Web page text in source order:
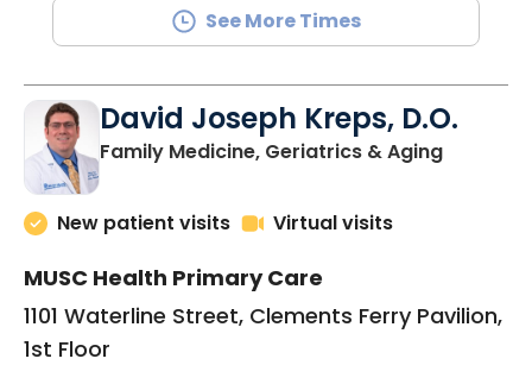
See More Times
David Joseph Kreps, D.O.
Family Medicine, Geriatrics & Agingin
New patient visits Virtual visits
MUSC Health Primary Care
1101 Waterline Street, Clements Ferry Pavilion,
1st Floor